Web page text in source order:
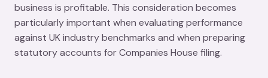
business is profitable. This consideration becomes
particularly important when evaluating performance
against UK industry benchmarks and when preparing
statutory accounts for Companies House filing.